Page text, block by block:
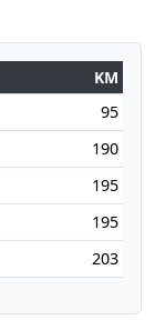
KM
95
190
195
195
203